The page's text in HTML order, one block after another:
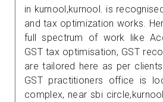
in kurnool,kurnool. is
and tax optimization works.
full spectrum of work like
GST tax optimisation, GST
are tailored here as per
GST practitioners office is
complex, near sbi